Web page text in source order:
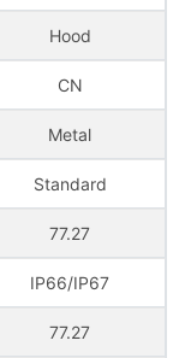
Hood
CN
Metal
Standard
77.27
IP66/IP67
77.27